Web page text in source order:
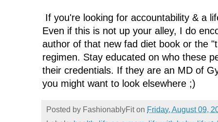
If you're looking for accountability & a
Even if this is not up your alley, I do
author of that new fad diet book or the
regimen. Stay educated on who these
their credentials. If they are an MD of
you might want to look elsewhere ;)
Posted by FashionablyFit on Friday, August 09,